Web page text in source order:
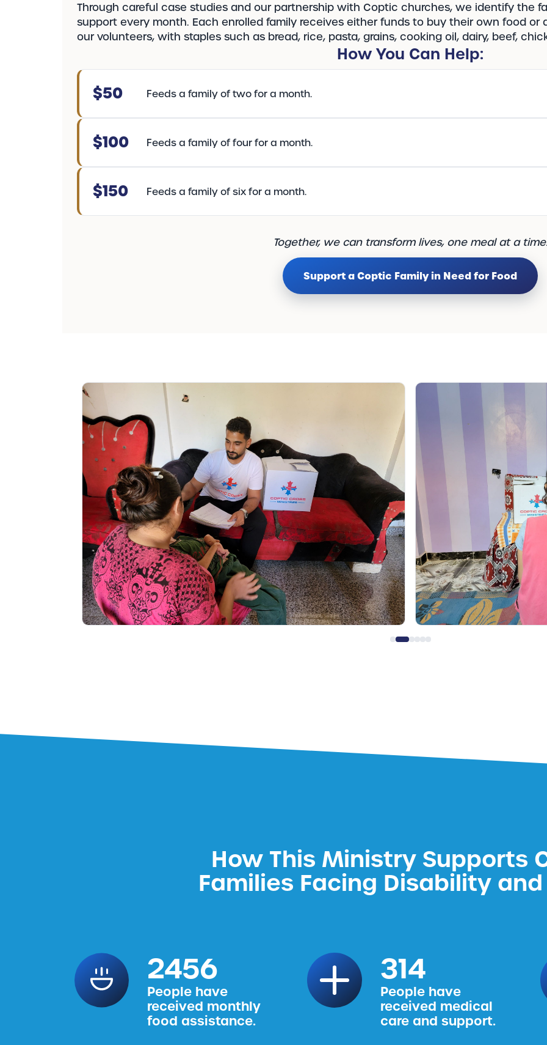
Through careful case studies and our partnership with Coptic churches, we identify the
support every month. Each enrolled family receives either funds to buy their own food or
our volunteers, with staples such as bread, rice, pasta, grains, cooking oil, dairy, beef,
How You Can Help:
$50
Feeds a family of two for a month.
$100 Feeds a family of four for a month.
$150 Feeds a family of six for a month.
Together, we can transform lives, one meal at a time.
Support a Coptic Family in Need for Food
How This Ministry Supports
Families Facing Disability
2456
People have
received monthly
food assistance.
314
People have
received medical
care and support.